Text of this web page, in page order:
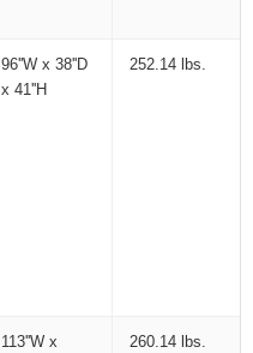
96''W x 38''D
x 41''H
252.14 lbs.
113''W x
260.14 lbs.